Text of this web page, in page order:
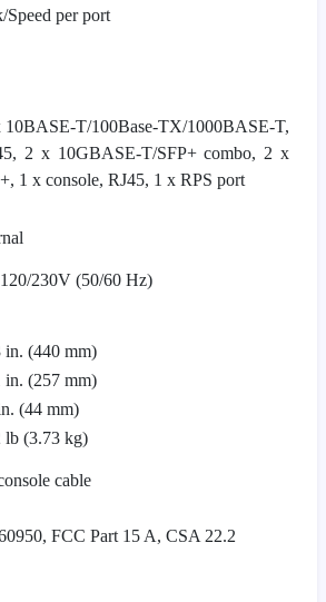
Speed per port
10BASE-T/100Base-TX/1000BASE-T,
2 x 10GBASE-T/SFP+ combo, 2 x
1 x console, RJ45, 1 x RPS port
230V (50/60 Hz)
in. (440 mm)
in. (257 mm)
(44 mm)
lb (3.73 kg)
cable
FCC Part 15 A, CSA 22.2